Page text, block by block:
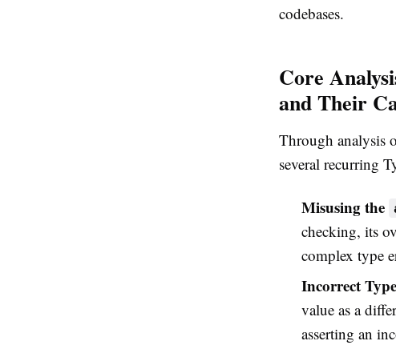
codebases.
Core
and Their
Through analysis
several recurring
Misusing the
checking, its
complex type
Incorrect
value as a
asserting an